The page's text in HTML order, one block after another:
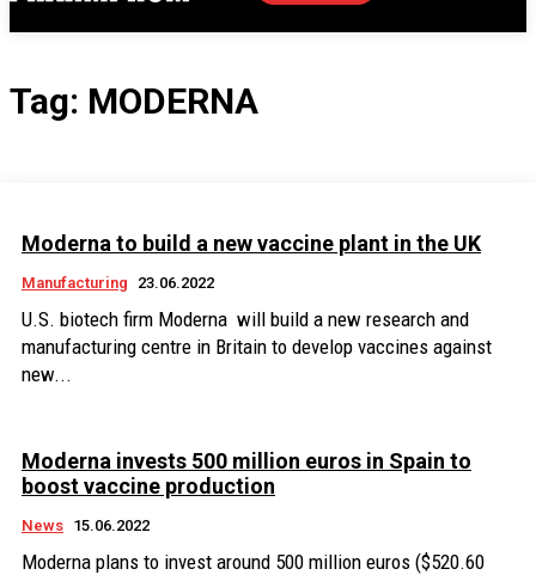
Tag: MODERNA
Moderna to build a new vaccine plant in the UK
Manufacturing 23.06.2022
U.S. biotech firm Moderna will build a new research and
manufacturing centre in Britain to develop vaccines against
new...
Moderna invests 500 million euros in Spain to
boost vaccine production
News 15.06.2022
Moderna plans to invest around 500 million euros ($520.60